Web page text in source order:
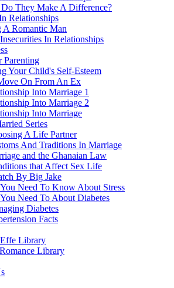
They Make A Difference?
Relationships
A Romantic Man
In Relationships
Parenting
Your Child's Self-Esteem
On From An Ex
Into Marriage 1
Into Marriage 2
Into Marriage
Series
A Life Partner
And Traditions In Marriage
and the Ghanaian Law
that Affect Sex Life
By Big Jake
Need To Know About Stress
Need To About Diabetes
Diabetes
Facts
Library
Library